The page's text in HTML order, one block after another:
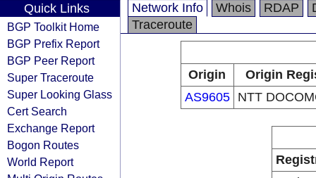
Quick Links
BGP Toolkit Home
BGP Prefix Report
BGP Peer Report
Super Traceroute
Super Looking Glass
Cert Search
Exchange Report
Bogon Routes
World Report
Network Info Whois RDAP
Traceroute
Origin
Origin
AS9605
NTT